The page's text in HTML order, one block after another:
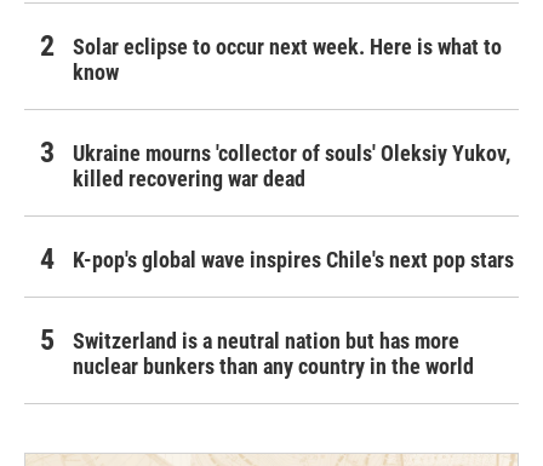
Solar eclipse to occur next week. Here is what to
know
Ukraine mourns 'collector of souls' Oleksiy Yukov,
killed recovering war dead
K-pop's global wave inspires Chile's next pop stars
Switzerland is a neutral nation but has more
nuclear bunkers than any country in the world